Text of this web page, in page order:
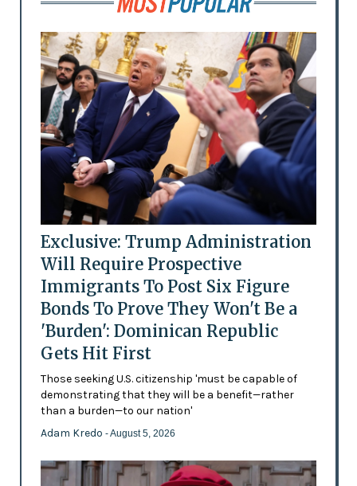
Exclusive: Trump Administration
Will Require Prospective
Immigrants To Post Six Figure
Bonds To Prove They Won't Be a
'Burden': Dominican Republic
Gets Hit First
Those seeking U.S. citizenship 'must be capable of
demonstrating that they will be a benefit—rather
than a burden—to our nation'
Adam Kredo - August 5, 2026